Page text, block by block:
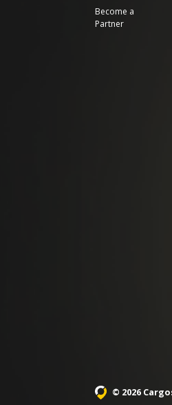
Become a
Partner
© 2026